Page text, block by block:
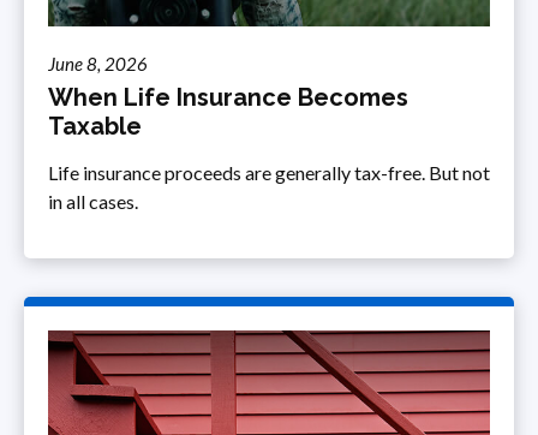
June 8, 2026
When Life Insurance Becomes
Taxable
Life insurance proceeds are generally tax-free. But not
in all cases.